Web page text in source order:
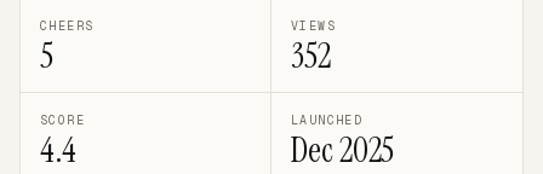
CHEERS
5
VIEWS
352
SCORE
4.4
LAUNCHED
Dec 2025